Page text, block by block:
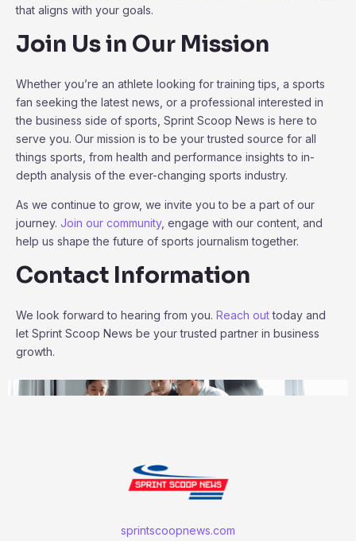
that aligns with your goals.
Join Us in Our Mission
Whether you’re an athlete looking for training tips, a sports
fan seeking the latest news, or a professional interested in
the business side of sports, Sprint Scoop News is here to
serve you. Our mission is to be your trusted source for all
things sports, from health and performance insights to in-
depth analysis of the ever-changing sports industry.
As we continue to grow, we invite you to be a part of our
journey. Join our community, engage with our content, and
help us shape the future of sports journalism together.
Contact Information
We look forward to hearing from you. Reach outtoday and
let Sprint Scoop News be your trusted partner in business
growth.
sprintscoopnews.com